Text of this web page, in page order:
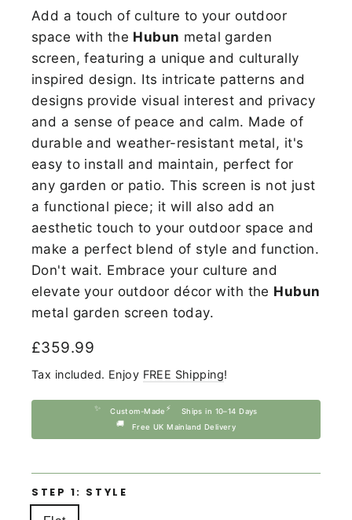
Add a touch of culture to your outdoor
space with the Hubun metal garden
screen, featuring a unique and culturally
inspired design. Its intricate patterns and
designs provide visual interest and privacy
and a sense of peace and calm. Made of
durable andweather-resistant metal, it's
easy to install and maintain, perfect for
any garden or patio. This screen is not just
a functional piece; it will also add an
aesthetic touch to your outdoor space and
make a perfect blend of style and function.
Don't wait. Embrace your culture and
elevate your outdoor décor with the Hubun
metal garden screen today.
Regular
price
£359.99
Tax included. Enjoy FREE Shipping!
✨ Custom-Made ⚡ Ships in 10–14 Days
🚚 Free UK Mainland Delivery
STEP 1: STYLE